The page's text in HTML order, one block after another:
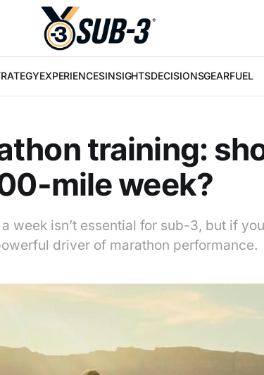
EXPERIENCESINSIGHTSDECISIONSGEARFUEL
training:
mile week?
week isn’t essential for sub-3, but if
driver of marathon performance.